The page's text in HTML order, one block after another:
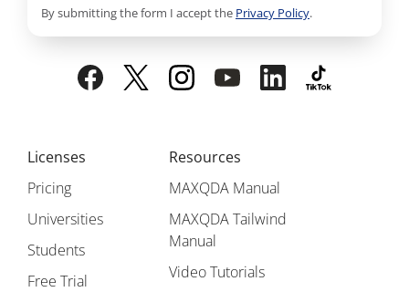
Licenses
Pricing
Universities
Students
Free Trial
Resources
MAXQDA Manual
MAXQDA Tailwind
Manual
Video Tutorials
By submitting the form I accept the Privacy Policy.